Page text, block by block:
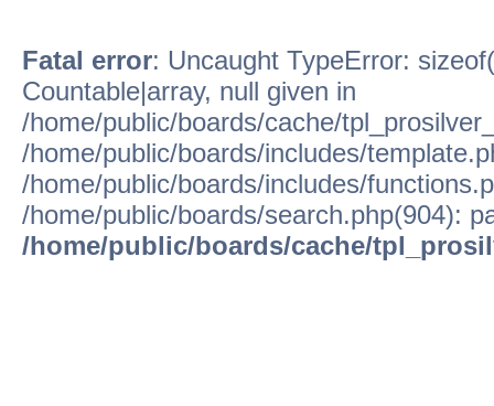
Fatal error: Uncaught TypeError:
Countable|array, null given in
/home/public/boards/cache/
/home/public/boards/includes/
/home/public/boards/includes/
/home/public/boards/search.php(904):
/home/public/boards/cache/